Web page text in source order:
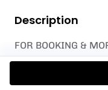
Description
FOR BOOKING &
WEBSITE BELOW!
https://